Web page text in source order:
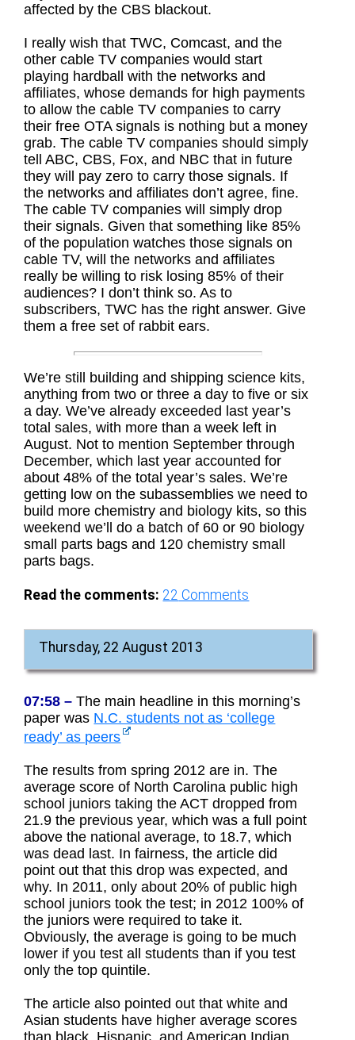
affected by the CBS blackout.
I really wish that TWC, Comcast, and the
other cable TV companies would start
playing hardball with the networks and
affiliates, whose demands for high payments
to allow the cable TV companies to carry
their free OTA signals is nothing but a money
grab. The cable TV companies should simply
tell ABC, CBS, Fox, and NBC that in future
they will pay zero to carry those signals. If
the networks and affiliates don’t agree, fine.
The cable TV companies will simply drop
their signals. Given that something like 85%
of the population watches those signals on
cable TV, will the networks and affiliates
really be willing to risk losing 85% of their
audiences? I don’t think so. As to
subscribers, TWC has the right answer. Give
them a free set of rabbit ears.
We’re still building and shipping science kits,
anything from two or three a day to five or six
a day. We’ve already exceeded last year’s
total sales, with more than a week left in
August. Not to mention September through
December, which last year accounted for
about 48% of the total year’s sales. We’re
getting low on the subassemblies we need to
build more chemistry and biology kits, so this
weekend we’ll do a batch of 60 or 90 biology
small parts bags and 120 chemistry small
parts bags.
Read the comments: 22 Comments
Thursday, 22 August 2013
07:58 – The main headline in this morning’s
paper was N.C. students not as ‘college
ready’ as peers
The results from spring 2012 are in. The
average score of North Carolina public high
school juniors taking the ACT dropped from
21.9 the previous year, which was a full point
above the national average, to 18.7, which
was dead last. In fairness, the article did
point out that this drop was expected, and
why. In 2011, only about 20% of public high
school juniors took the test; in 2012 100% of
the juniors were required to take it.
Obviously, the average is going to be much
lower if you test all students than if you test
only the top quintile.
The article also pointed out that white and
Asian students have higher average scores
than black, Hispanic, and American Indian